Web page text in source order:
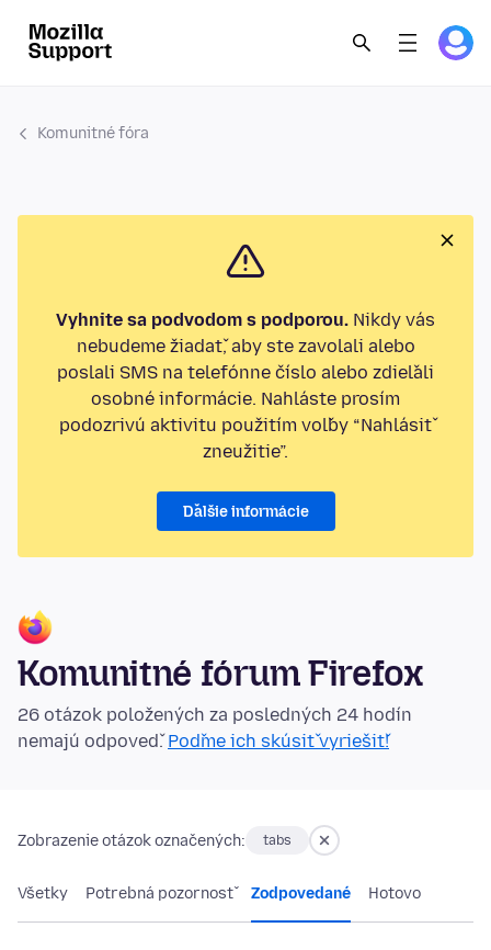
Komunitné fóra
Vyhnite sa podvodom s podporou. Nikdy vás
nebudeme žiadať, aby ste zavolali alebo
poslali SMS na telefónne číslo alebo zdieľali
osobné informácie. Nahláste prosím
podozrivú aktivitu použitím voľby “Nahlásiť
zneužitie”.
Ďalšie informácie
Komunitné fórum Firefox
26 otázok položených za posledných 24 hodín
nemajú odpoveď.Poďme ich skúsiť vyriešiť!
Zobrazenie otázok označených: tabs
Všetky Potrebná pozornosť Zodpovedané Hotovo